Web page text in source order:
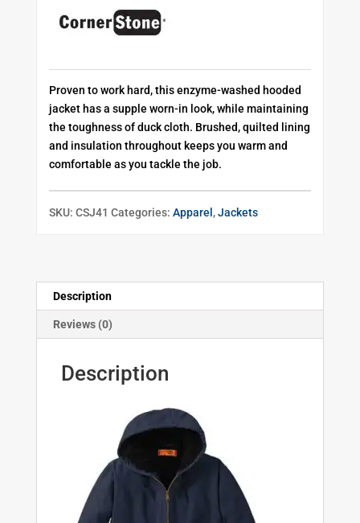
Proven to work hard, this enzyme-washed hooded
jacket has a supple worn-in look, while maintaining
the toughness of duck cloth. Brushed, quilted lining
and insulation throughout keeps you warm and
comfortable as you tackle the job.
SKU: CSJ41 Categories: Apparel ,Jackets
Description
Reviews (0)
Description